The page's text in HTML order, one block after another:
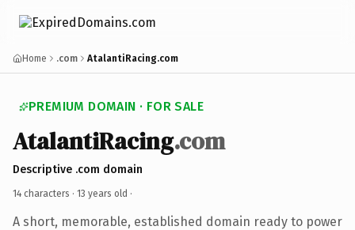
Home .com AtalantiRacing.com
PREMIUM DOMAIN · FOR SALE
AtalantiRacing.com
Descriptive .com domain
14 characters · 13 years old ·
A short, memorable, established domain ready to power